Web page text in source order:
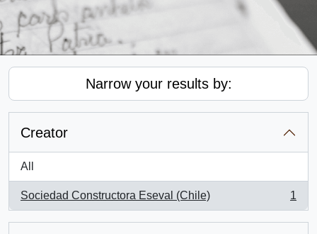
Narrow your results by:
Creator
All
Sociedad Constructora Eseval (Chile)
, 1 results
1